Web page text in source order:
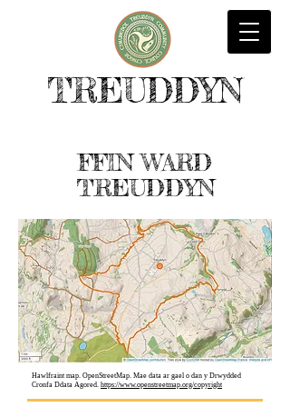
TREUDDYN
FFIN WARD
TREUDDYN
Hawlfraint map. OpenStreetMap. Mae data ar gael o dan y Drwydded
Cronfa Ddata Agored. https://www.openstreetmap.org/copyright